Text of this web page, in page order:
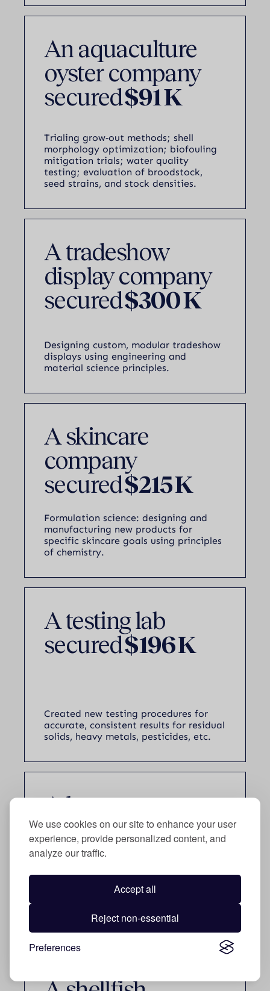
We use cookies on our site to enhance your user
experience, provide personalized content, and
analyze our traffic.
Accept all
Reject non-essential
Preferences
An aquaculture
oyster company
secured$91 K
Trialing grow‑out methods; shell
morphology optimization; biofouling
mitigation trials; water quality
testing; evaluation of broodstock,
seed strains, and stock densities.
A tradeshow
display company
secured$300 K
Designing custom, modular tradeshow
displays using engineering and
material science principles.
A skincare
company
secured$215 K
Formulation science: designing and
manufacturing new products for
specific skincare goals using principles
of chemistry.
A testing lab
secured$196 K
Created new testing procedures for
accurate, consistent results for residual
solids, heavy metals, pesticides, etc.
A beverage
manufacturer
secured$60 K
developed new blends/flavors.